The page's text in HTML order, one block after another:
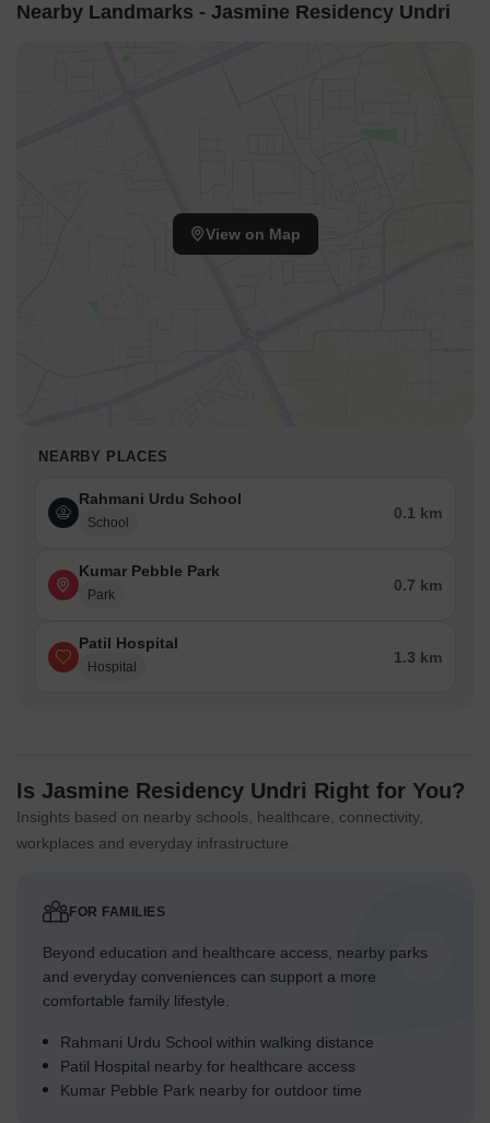
Nearby Landmarks - Jasmine Residency Undri
View on Map
NEARBY PLACES
Rahmani Urdu School
School
0.1 km
Kumar Pebble Park
Park
0.7 km
Patil Hospital
Hospital
1.3 km
Is Jasmine Residency Undri Right for You?
Insights based on nearby schools, healthcare, connectivity,
workplaces and everyday infrastructure.
FOR FAMILIES
Beyond education and healthcare access, nearby parks
and everyday conveniences can support a more
comfortable family lifestyle.
Rahmani Urdu School within walking distance
Patil Hospital nearby for healthcare access
Kumar Pebble Park nearby for outdoor time